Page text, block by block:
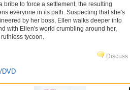
bribe to force a settlement, the resulting
everyone in its path. Suspecting that she's
by her boss, Ellen walks deeper into
with Ellen's world crumbling around her,
tycoon.
Discuss
DVD